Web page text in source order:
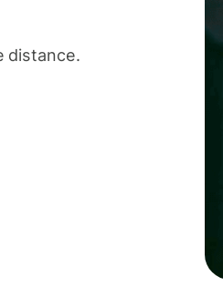
distance.